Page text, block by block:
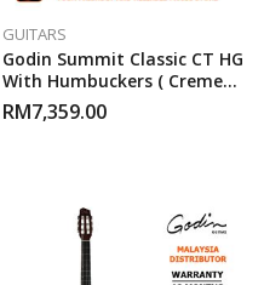
GUITARS
Godin Summit Classic CT HG
With Humbuckers ( Creme
Brulee )
RM7,359.00